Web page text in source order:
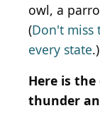
owl, a
(Don't miss
every state.)
Here is
thunder